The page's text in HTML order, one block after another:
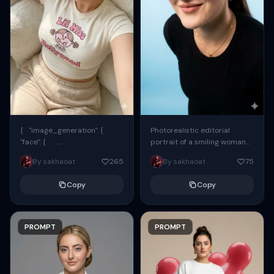
{ "image_generation": {
"face": {
"preserve_original": true,
"reference_match": true, ...
By sakhaoat 265
Copy
PROMPT
Photorealistic editorial
portrait of a smiling woman
using the exact same face
from the reference image.
By sakhaoat 75
Copy
PROMPT